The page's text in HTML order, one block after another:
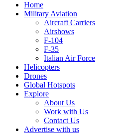
Home
Military Aviation
Aircraft Carriers
Airshows
F-104
F-35
Italian Air Force
Helicopters
Drones
Global Hotspots
Explore
About Us
Work with Us
Contact Us
Advertise with us